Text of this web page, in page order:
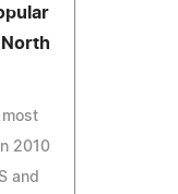
most
2010
and